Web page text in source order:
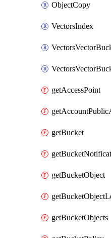
ObjectCopy
VectorsIndex
getAccessPoint
getBucket
getBucketObject
getBucketObjects